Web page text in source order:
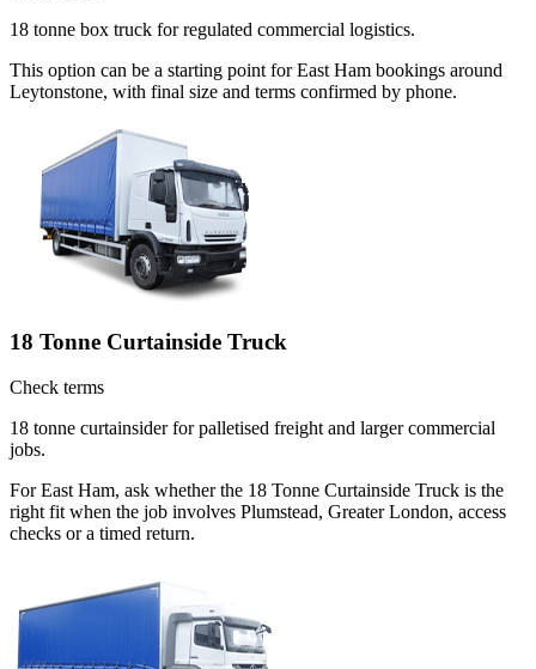
18 tonne box truck for regulated commercial logistics.
This option can be a starting point for East Ham bookings around
Leytonstone, with final size and terms confirmed by phone.
18 Tonne Curtainside Truck
Check terms
18 tonne curtainsider for palletised freight and larger commercial
jobs.
For East Ham, ask whether the 18 Tonne Curtainside Truck is the
right fit when the job involves Plumstead, Greater London, access
checks or a timed return.